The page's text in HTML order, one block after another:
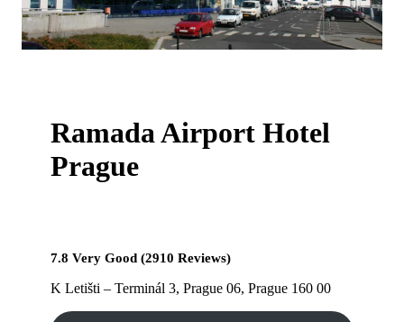
Ramada Airport Hotel
Prague
7.8 Very Good (2910 Reviews)
K Letišti – Terminál 3, Prague 06, Prague 160 00